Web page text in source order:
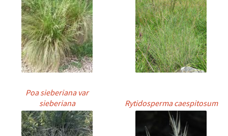
Poa sieberiana var
sieberiana
Rytidosperma caespitosum